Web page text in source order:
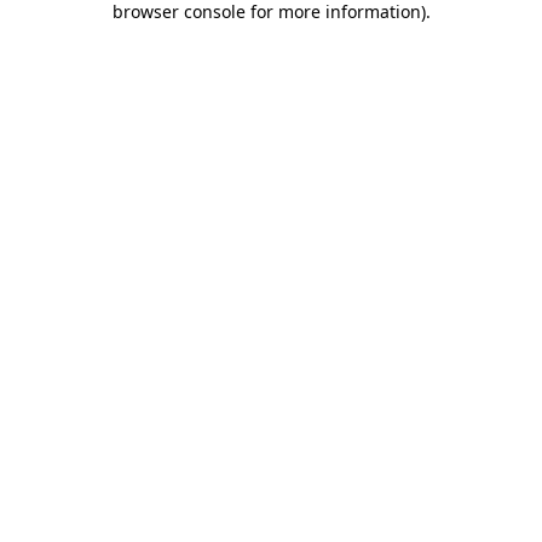
browser console for more information).